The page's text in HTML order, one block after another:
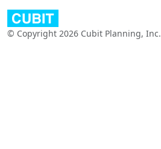
© Copyright 2026 Cubit Planning, Inc.